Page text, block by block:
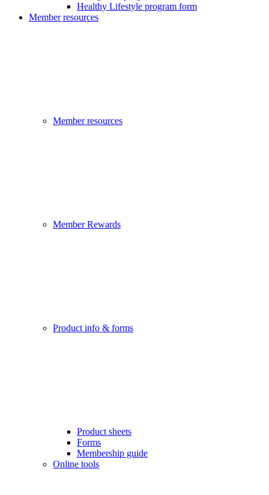
Healthy Lifestyle program form
Member resources
Member resources
Member Rewards
Product info & forms
Product sheets
Forms
Membership guide
Online tools